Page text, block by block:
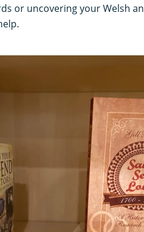
or uncovering your Welsh